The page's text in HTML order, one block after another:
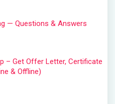
— Questions & Answers
– Get Offer Letter, Certificate
& Offline)